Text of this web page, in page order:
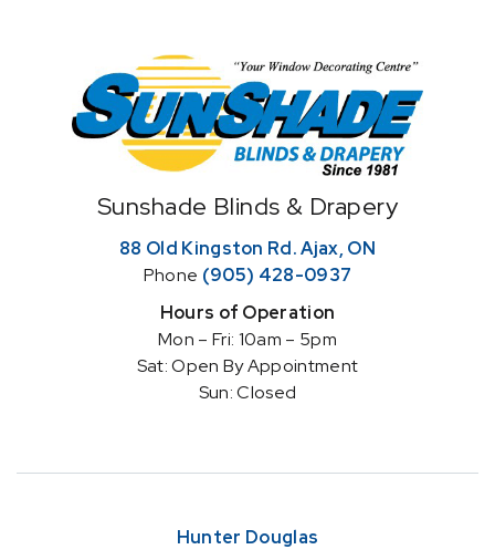
Sunshade Blinds & Drapery
88 Old Kingston Rd. Ajax, ON
Phone (905) 428-0937
Hours of Operation
Mon – Fri: 10am – 5pm
Sat: Open By Appointment
Sun: Closed
Hunter Douglas